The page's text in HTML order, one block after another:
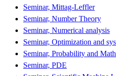
Seminar, Mittag-Leffler
Seminar, Number Theory
Seminar, Numerical analysis
Seminar, Optimization and
Seminar, Probability and
Seminar, PDE